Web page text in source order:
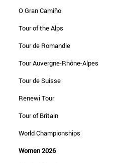
O Gran Camiño
Tour of the Alps
Tour de Romandie
Tour Auvergne-Rhône-Alpes
Tour de Suisse
Renewi Tour
Tour of Britain
World Championships
Women 2026